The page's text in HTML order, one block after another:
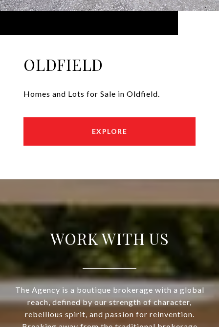
OLDFIELD
Homes and Lots for Sale in Oldfield.
EXPLORE
WORK WITH US
The Agency is a boutique brokerage with a global
reach, defined by our strength of character,
rebellious spirit, and passion for reinvention.